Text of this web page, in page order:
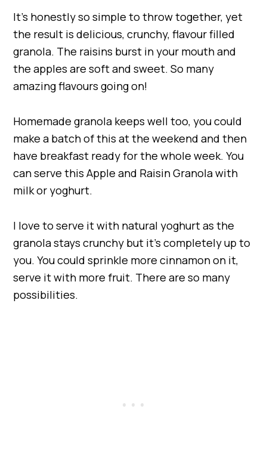
It’s honestly so simple to throw together, yet
the result is delicious, crunchy, flavour filled
granola. The raisins burst in your mouth and
the apples are soft and sweet. So many
amazing flavours going on!
Homemade granola keeps well too, you could
make a batch of this at the weekend and then
have breakfast ready for the whole week. You
can serve this Apple and Raisin Granola with
milk or yoghurt.
I love to serve it with natural yoghurt as the
granola stays crunchy but it’s completely up to
you. You could sprinkle more cinnamon on it,
serve it with more fruit. There are so many
possibilities.